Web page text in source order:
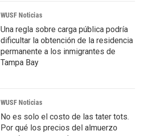
WUSF Noticias
Una regla sobre carga pública podría
dificultar la obtención de la residencia
permanente a los inmigrantes de
Tampa Bay
WUSF Noticias
No es solo el costo de las tater tots.
Por qué los precios del almuerzo